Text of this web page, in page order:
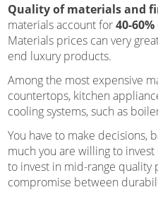
Quality of materials and
materials account for40-60%
Materials prices can very
end luxury products.
Among the most expensive
countertops, kitchen
cooling systems, such as
You have to make decisions,
much you are willing to
to invest in mid-range quality
compromise between